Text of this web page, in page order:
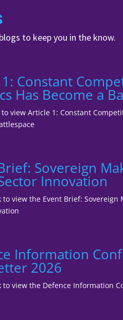
to keep you in the know.
Constant
Has Become a
view Article 1: Constant
Sovereign
Innovation
to view the Event Brief: Sovereign
Information
2026
to view the Defence Information